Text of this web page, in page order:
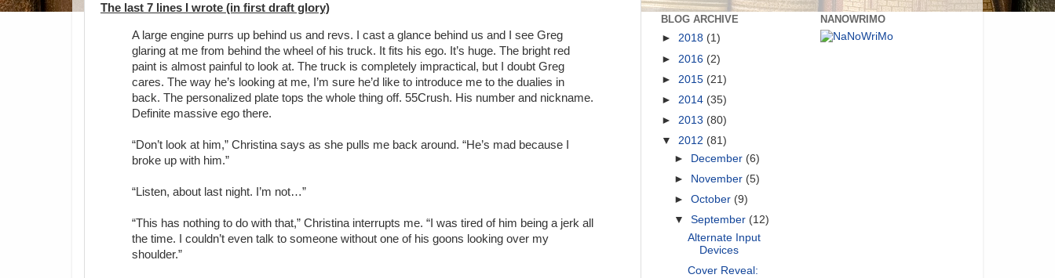
The last 7 lines I wrote (in first draft glory)
A large engine purrs up behind us and revs. I cast a glance behind us and I see Greg
glaring at me from behind the wheel of his truck. It fits his ego. It’s huge. The bright red
paint is almost painful to look at. The truck is completely impractical, but I doubt Greg
cares. The way he’s looking at me, I’m sure he’d like to introduce me to the dualies in
back. The personalized plate tops the whole thing off. 55Crush. His number and nickname.
Definite massive ego there.
“Don’t look at him,” Christina says as she pulls me back around. “He’s mad because I
broke up with him.”
“Listen, about last night. I’m not…”
“This has nothing to do with that,” Christina interrupts me. “I was tired of him being a jerk all
the time. I couldn’t even talk to someone without one of his goons looking over my
shoulder.”
BLOG ARCHIVE
► 2018 (1)
► 2016 (2)
► 2015 (21)
► 2014 (35)
► 2013 (80)
▼ 2012 (81)
►
December (6)
►
November (5)
►October (9)
▼September (12)
Alternate Input
Devices
Cover Reveal:
NANOWRIMO